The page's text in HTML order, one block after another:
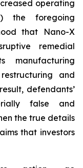
operating
the foregoing
that Nano-X
remedial
manufacturing
and
defendants’
false and
the true details
that investors